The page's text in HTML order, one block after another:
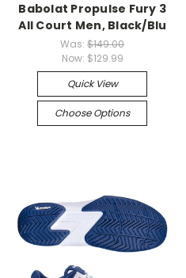
Babolat Propulse Fury 3
All Court Men, Black/Blu
Was:$149.00
Now: $129.99
Quick View
Choose Options